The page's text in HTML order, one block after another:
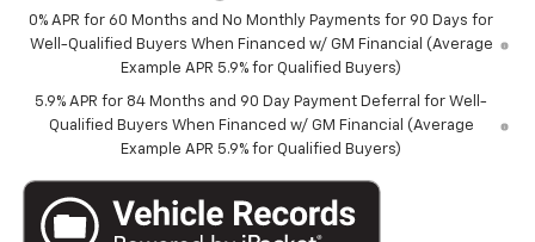
0% APR for 60 Months and No Monthly Payments for 90 Days for
Well-Qualified Buyers When Financed w/ GM Financial (Average
Example APR 5.9% for Qualified Buyers)
5.9% APR for 84 Months and 90 Day Payment Deferral for Well-
Qualified Buyers When Financed w/ GM Financial (Average
Example APR 5.9% for Qualified Buyers)